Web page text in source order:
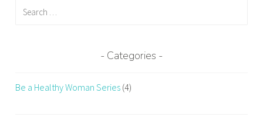
Categories
Be a Healthy Woman Series (4)